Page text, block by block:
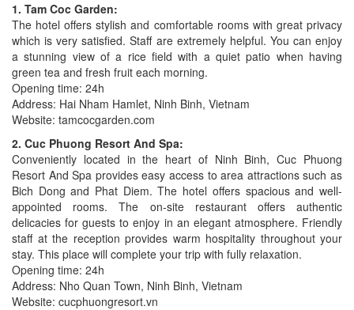
1. Tam Coc Garden:
The hotel offers stylish and comfortable rooms with great privacy
which is very satisfied. Staff are extremely helpful. You can enjoy
a stunning view of a rice field with a quiet patio when having
green tea and fresh fruit each morning.
Opening time: 24h
Address: Hai Nham Hamlet, Ninh Binh, Vietnam
Website: tamcocgarden.com
2. Cuc Phuong Resort And Spa:
Conveniently located in the heart of Ninh Binh, Cuc Phuong
Resort And Spa provides easy access to area attractions such as
Bich Dong and Phat Diem. The hotel offers spacious and well-
appointed rooms. The on-site restaurant offers authentic
delicacies for guests to enjoy in an elegant atmosphere. Friendly
staff at the reception provides warm hospitality throughout your
stay. This place will complete your trip with fully relaxation.
Opening time: 24h
Address: Nho Quan Town, Ninh Binh, Vietnam
Website: cucphuongresort.vn